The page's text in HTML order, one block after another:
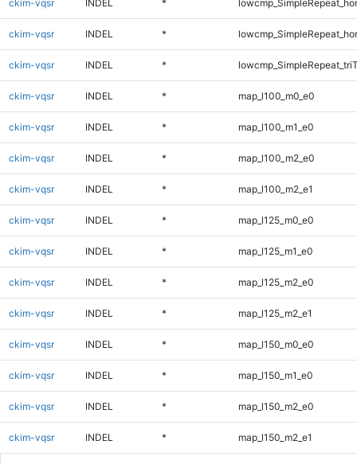
ckim-vqsr INDEL *
ckim-vqsr INDEL *
ckim-vqsr INDEL *
ckim-vqsr INDEL * map_l100_m0_e0
ckim-vqsr INDEL * map_l100_m1_e0
ckim-vqsr INDEL * map_l100_m2_e0
ckim-vqsr INDEL * map_l100_m2_e1
ckim-vqsr INDEL * map_l125_m0_e0
ckim-vqsr INDEL * map_l125_m1_e0
ckim-vqsr INDEL * map_l125_m2_e0
ckim-vqsr INDEL * map_l125_m2_e1
ckim-vqsr INDEL * map_l150_m0_e0
ckim-vqsr INDEL * map_l150_m1_e0
ckim-vqsr INDEL * map_l150_m2_e0
ckim-vqsr INDEL * map_l150_m2_e1